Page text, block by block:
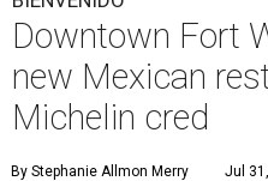
Downtown Fort
new Mexican
Michelin cred
By Stephanie Allmon Merry Jul